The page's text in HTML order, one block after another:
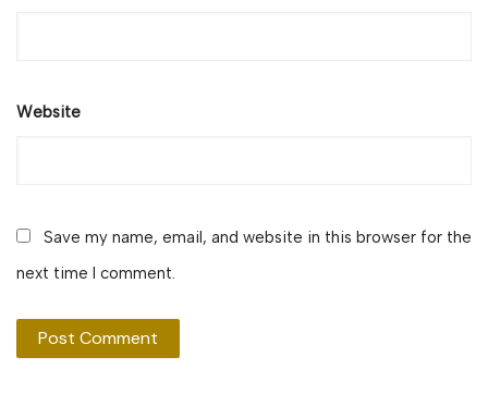
Website
Save my name, email, and website in this browser for the
next time I comment.